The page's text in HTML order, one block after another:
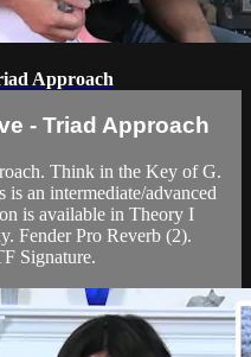
Approach
- Triad Approach
Think in the Key of G.
an intermediate/advanced
is available in Theory I
Fender Pro Reverb (2).
Signature.